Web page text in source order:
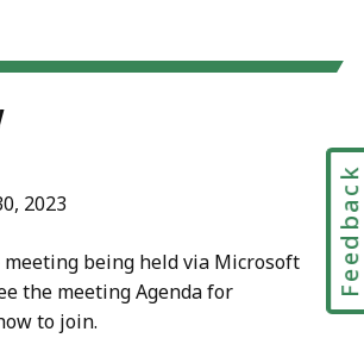
2023
being held via Microsoft
the meeting Agenda for
to join.
Feedback